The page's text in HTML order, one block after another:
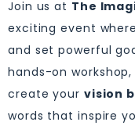
Join us at The
exciting event
and set powerful
hands-on
create your vision
words that inspire